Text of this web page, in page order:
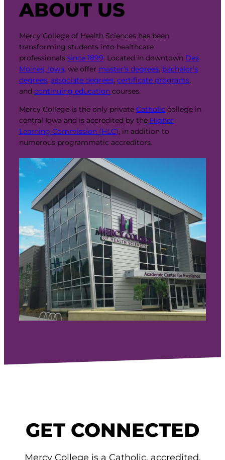
ABOUT US
Mercy College of Health Sciences has been
transforming students into healthcare
professionals since 1899. Located in downtown Des
Moines, Iowa, we offer master’s degrees, bachelor’s
degrees, associate degrees, certificate programs,
and continuing education courses.
Mercy College is the only private Catholic college in
central Iowa and is accredited by the Higher
Learning Commission (HLC), in addition to
numerous programmatic accreditors.
GET CONNECTED
Mercy College is a Catholic, accredited,